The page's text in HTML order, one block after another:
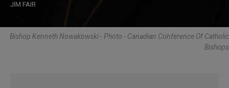
JIM FAIR
Bishop Kenneth Nowakowski - Photo - Canadian Conference Of Catholic
Bishops